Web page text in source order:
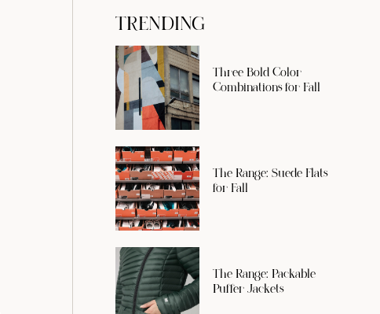
TRENDING
Three Bold Color
Combinations for Fall
The Range: Suede Flats
for Fall
The Range: Packable
Puffer Jackets